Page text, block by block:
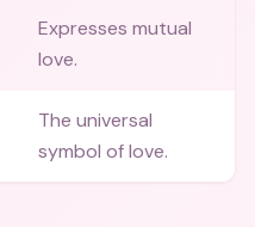
Expresses mutual
love.
The universal
symbol of love.